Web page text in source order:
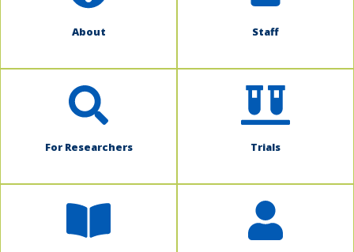
About Staff
For Researchers Trials